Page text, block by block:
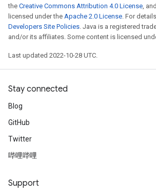
the Creative Commons Attribution 4.0 License,
licensed under the Apache 2.0 License. For
Developers Site Policies. Java is a registered
and/or its affiliates. Some content is licensed
Last updated 2022-10-28 UTC.
Stay connected
Blog
GitHub
Twitter
哔哩哔哩
Support